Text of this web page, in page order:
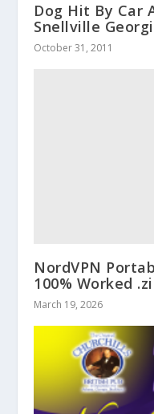
Dog Hit By Car
Snellville
October 31, 2011
NordVPN
100% Worked
March 19, 2026